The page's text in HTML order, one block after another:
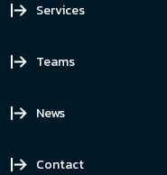
Services
Teams
News
Contact